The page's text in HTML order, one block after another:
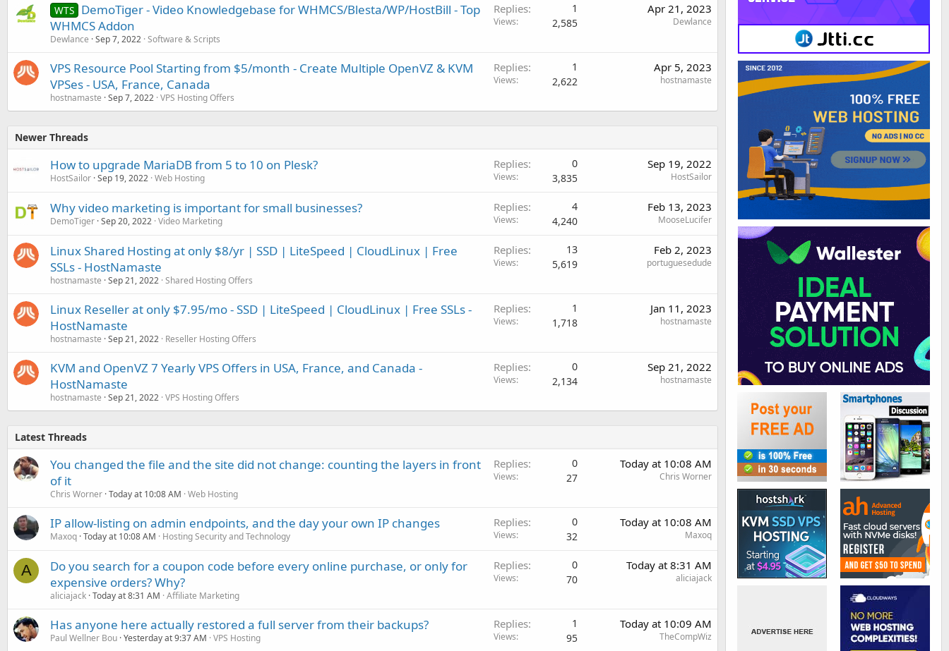
WTS DemoTiger - Video Knowledgebase for WHMCS/Blesta/WP/HostBill - Top
WHMCS Addon
Dewlance Sep 7, 2022 Software & Scripts
Replies 1
Views 2,585
Apr 21, 2023
Dewlance
VPS Resource Pool Starting from $5/month - Create Multiple OpenVZ & KVM
VPSes - USA, France, Canada
hostnamaste Sep 7, 2022 VPS Hosting Offers
Replies 1
Views 2,622
Apr 5, 2023
hostnamaste
Newer Threads
How to upgrade MariaDB from 5 to 10 on Plesk?
HostSailor Sep 19, 2022 Web Hosting
Replies 0
Views 3,835
Sep 19, 2022
HostSailor
Why video marketing is important for small businesses?
DemoTiger Sep 20, 2022 Video Marketing
Replies 4
Views 4,240
Feb 13, 2023
MooseLucifer
Linux Shared Hosting at only $8/yr | SSD | LiteSpeed | CloudLinux | Free
SSLs - HostNamaste
hostnamaste Sep 21, 2022 Shared Hosting Offers
Replies 13
Views 5,619
Feb 2, 2023
portuguesedude
Linux Reseller at only $7.95/mo - SSD | LiteSpeed | CloudLinux | Free SSLs -
HostNamaste
hostnamaste Sep 21, 2022 Reseller Hosting Offers
Replies 1
Views 1,718
Jan 11, 2023
hostnamaste
KVM and OpenVZ 7 Yearly VPS Offers in USA, France, and Canada -
HostNamaste
hostnamaste Sep 21, 2022 VPS Hosting Offers
Replies 0
Views 2,134
Sep 21, 2022
hostnamaste
Latest Threads
You changed the file and the site did not change: counting the layers in front
of it
Chris Worner Today at 10:08 AM Web Hosting
Replies 0
Views 27
Today at 10:08 AM
Chris Worner
IP allow-listing on admin endpoints, and the day your own IP changes
Maxoq Today at 10:08 AM Hosting Security and Technology
Replies 0
Views 32
Today at 10:08 AM
Maxoq
A
Do you search for a coupon code before every online purchase, or only for
expensive orders? Why?
aliciajack Today at 8:31 AM Affiliate Marketing
Replies 0
Views 70
Today at 8:31 AM
aliciajack
Has anyone here actually restored a full server from their backups?
Paul Wellner Bou Yesterday at 9:37 AM VPS Hosting
Replies 1
Views 95
Today at 10:09 AM
TheCompWiz